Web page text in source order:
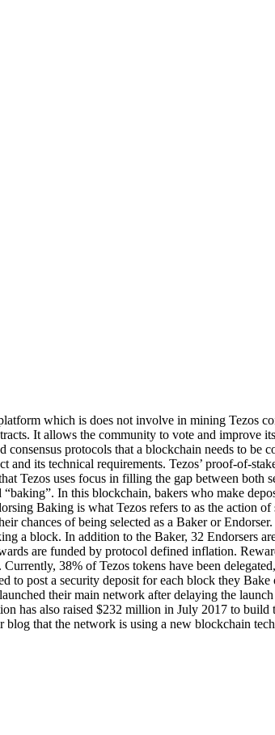
which is does not involve in mining Tezos
It allows the community to vote and improve
protocols that a blockchain needs to be
its technical requirements. Tezos’ proof-of-
Tezos uses focus in filling the gap between both
In this blockchain, bakers who make
Baking is what Tezos refers to as the action
chances of being selected as a Baker or
a block. In addition to the Baker, 32 Endorsers
are funded by protocol defined inflation.
38% of Tezos tokens have been
to post a security deposit for each block they
their main network after delaying the
has also raised $232 million in July 2017 to
that the network is using a new blockchain